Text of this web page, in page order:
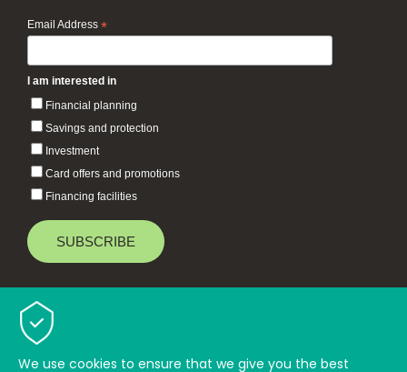
Email Address *
I am interested in
Financial planning
Savings and protection
Investment
Card offers and promotions
Financing facilities
Baiduri Bank © 2026 All rights reserved.
We use cookies to ensure that we give you the best